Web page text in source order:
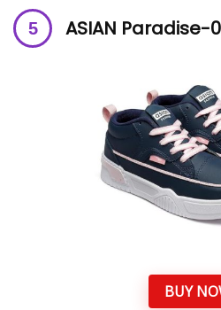
ASIAN Paradise-
BUY